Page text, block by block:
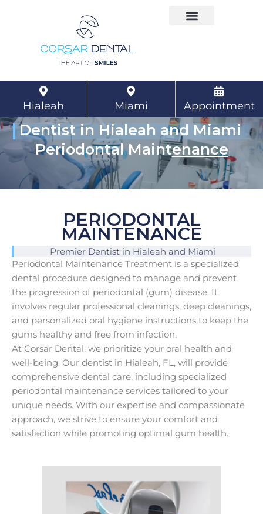
Hialeah Miami Appointment
Dentist in Hialeah and Miami
Periodontal Maintenance
PERIODONTAL
MAINTENANCE
Premier Dentist in Hialeah and Miami
Periodontal Maintenance Treatment is a specialized
dental procedure designed to manage and prevent
the progression of periodontal (gum) disease. It
involves regular professional cleanings, deep cleanings,
and personalized oral hygiene instructions to keep the
gums healthy and free from infection.
At Corsar Dental, we prioritize your oral health and
well-being. Our dentist in Hialeah, FL, will provide
comprehensive dental care, including specialized
periodontal maintenance services tailored to your
unique needs. With our expertise and compassionate
approach, we strive to ensure your comfort and
satisfaction while promoting optimal gum health.